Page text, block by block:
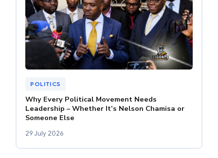
POLITICS
Why Every Political Movement Needs
Leadership – Whether It’s Nelson Chamisa or
Someone Else
29 July 2026